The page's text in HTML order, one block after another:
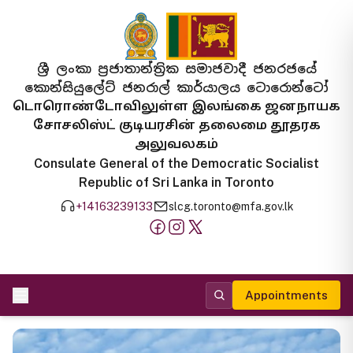
ශ්‍රී ලංකා ප්‍රජාතාන්ත්‍රික සමාජවාදී ජනරජයේ
කොන්සියුලේට් ජනරාල් කාර්යාලය ටොරොන්ටෝ
டொரொண்டோவிலுள்ள இலங்கை ஜனநாயக
சோசலிஸ்ட் குடியரசின் தலைமை தூதரக
அலுவலகம்
Consulate General of the Democratic Socialist
Republic of Sri Lanka in Toronto
+14163239133 slcg.toronto@mfa.gov.lk
Appointments